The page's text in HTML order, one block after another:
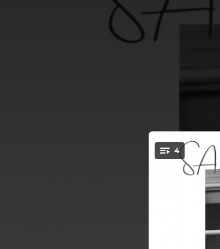
4